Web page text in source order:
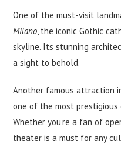
One of the must-visit
Milano, the iconic Gothic
skyline. Its stunning
a sight to behold.
Another famous attraction
one of the most
Whether you’re a fan of
theater is a must for any